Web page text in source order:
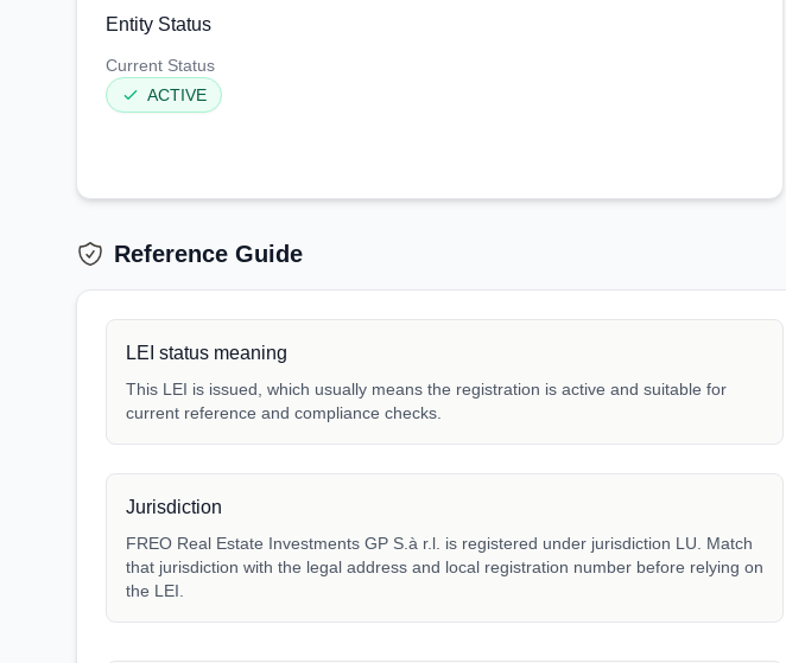
Entity Status
Current Status
ACTIVE
Reference Guide
LEI status meaning
This LEI is issued, which usually means the registration is active and suitable for
current reference and compliance checks.
Jurisdiction
FREO Real Estate Investments GP S.à r.l. is registered under jurisdiction LU. Match
that jurisdiction with the legal address and local registration number before relying on
the LEI.